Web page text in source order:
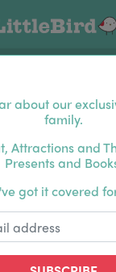
about our
family.
Attractions and
Presents and
got it covered
about our